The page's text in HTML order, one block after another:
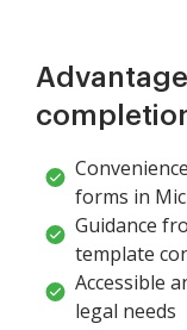
forms in
Guidance
template
Accessible
legal needs